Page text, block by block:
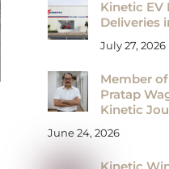
Kinetic EV
Deliveries
July 27, 2026
Member
Pratap
Kinetic
June 24, 2026